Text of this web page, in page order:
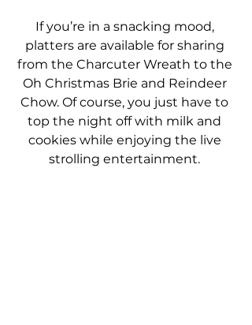
If you’re in a snacking mood,
platters are available for sharing
from the Charcuter Wreath to the
Oh Christmas Brie and Reindeer
Chow. Of course, you just have to
top the night off with milk and
cookies while enjoying the live
strolling entertainment.